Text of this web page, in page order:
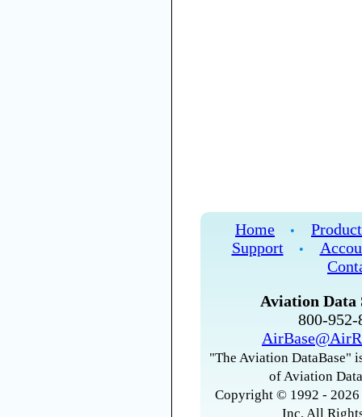
Home •
Support
•
Aviation Data
800-
"The Aviation DataBase"
of Aviation
Copyright © 1992 -
Inc. All